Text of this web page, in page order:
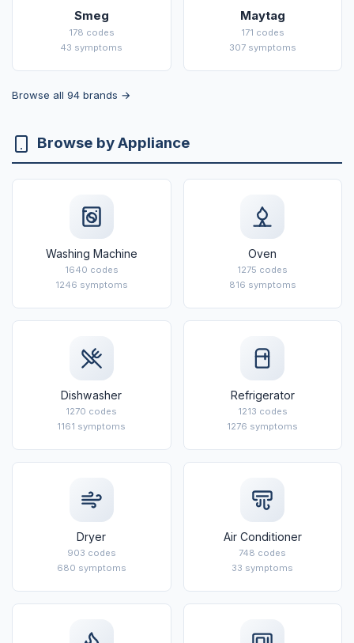
Smeg
178 codes
43 symptoms
Maytag
171 codes
307 symptoms
Browse all 94 brands →
Browse by Appliance
Washing Machine
1640 codes
1246 symptoms
Oven
1275 codes
816 symptoms
Dishwasher
1270 codes
1161 symptoms
Refrigerator
1213 codes
1276 symptoms
Dryer
903 codes
680 symptoms
Air Conditioner
748 codes
33 symptoms